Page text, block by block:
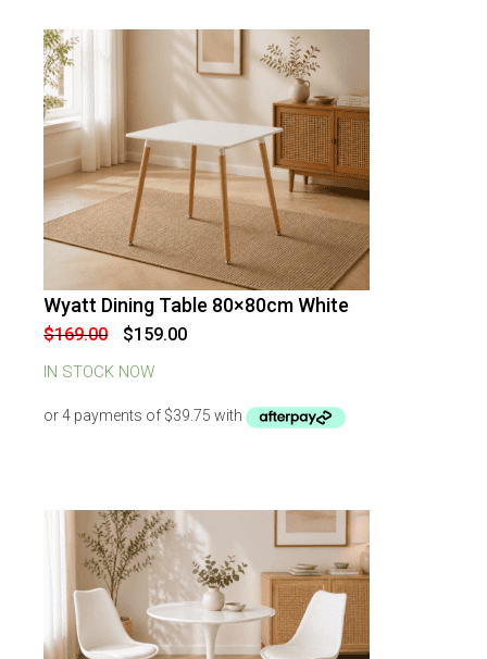
Wyatt Dining Table 80×80cm White
$169.00
Original
price
was:
$169.00.
$159.00Current
IN STOCK NOW